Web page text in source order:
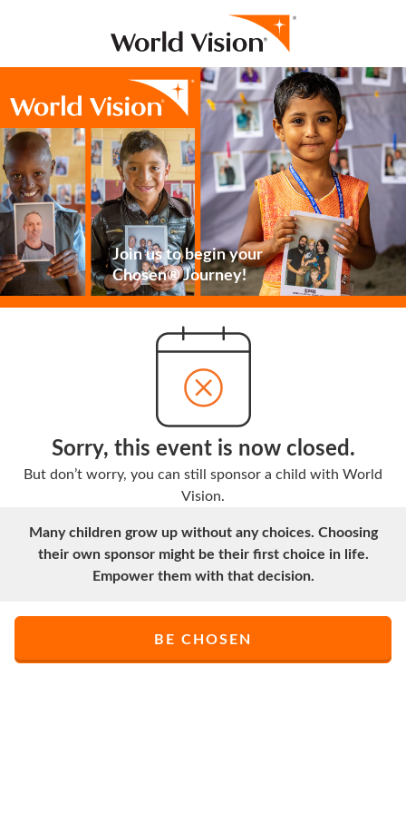
Join us to begin your
Chosen® Journey!
Sorry, this event is now closed.
But don’t worry, you can still sponsor a child with World
Vision.
Many children grow up without any choices. Choosing
their own sponsor might be their first choice in life.
Empower them with that decision.
BE CHOSEN